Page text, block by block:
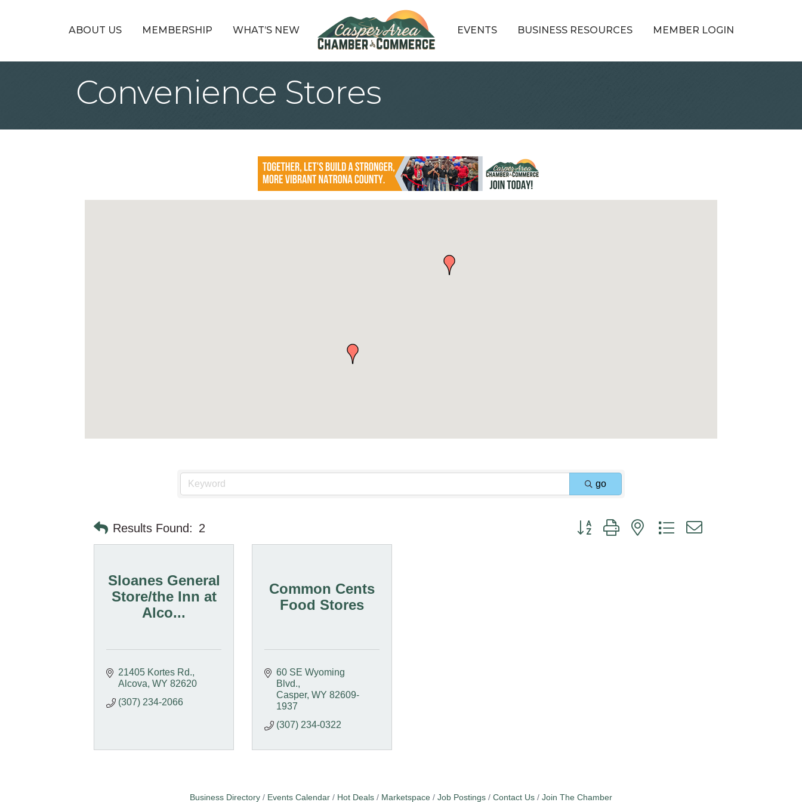
ABOUT US MEMBERSHIP WHAT’S NEW EVENTS BUSINESS RESOURCES MEMBER LOGIN
Convenience Stores
go
Results Found: 2 Button group with nested dropdown
Sloanes General
Store/the Inn at
Alco...
21405 Kortes Rd.
Alcova WY 82620
(307) 234-2066
Common Cents
Food Stores
60 SE Wyoming
Blvd.
Casper WY 82609-
1937
(307) 234-0322
Business Directory Events Calendar Hot Deals Marketspace Job Postings Contact Us Join The Chamber